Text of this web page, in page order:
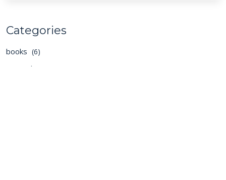
Categories
books (6)
general